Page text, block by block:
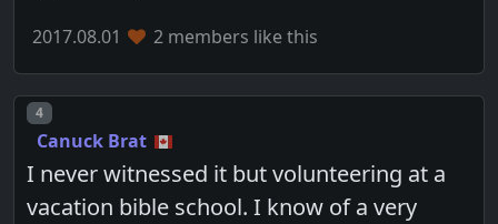
2017.08.01 2 members like this
Post number
4
Canuck Brat
I never witnessed it but volunteering at a
vacation bible school. I know of a very